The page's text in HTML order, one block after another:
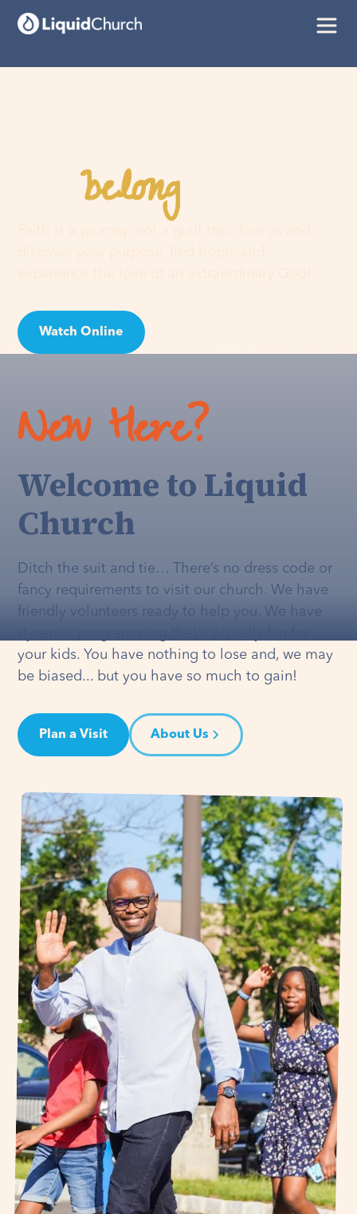
Youbelonghere
Watch Online
New Here?
Welcome to Liquid
Church
Ditch the suit and tie… There’s no dress code or
fancy requirements to visit our church. We have
friendly volunteers ready to help you. We have
your kids. You have nothing to lose and, we may
be biased... but you have so much to gain!
Plan a Visit About Us